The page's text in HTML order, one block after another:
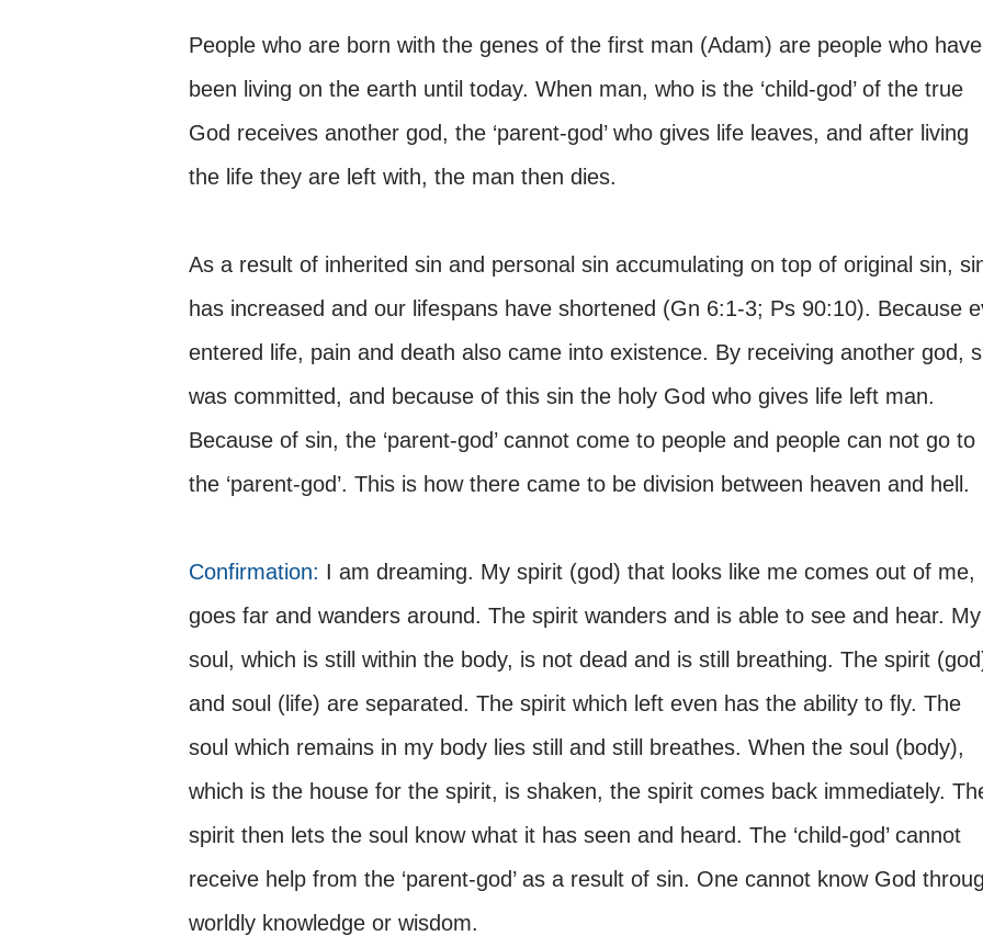
People who are born with the genes of the first man (Adam) are people who have
been living on the earth until today. When man, who is the ‘child-god’ of the true
God receives another god, the ‘parent-god’ who gives life leaves, and after living
the life they are left with, the man then dies.
As a result of inherited sin and personal sin accumulating on top of original sin,
has increased and our lifespans have shortened (Gn 6:1-3; Ps 90:10). Because
entered life, pain and death also came into existence. By receiving another god,
was committed, and because of this sin the holy God who gives life left man.
Because of sin, the ‘parent-god’ cannot come to people and people can not go to
the ‘parent-god’. This is how there came to be division between heaven and hell.
Confirmation: I am dreaming. My spirit (god) that looks like me comes out of me,
goes far and wanders around. The spirit wanders and is able to see and hear. My
soul, which is still within the body, is not dead and is still breathing. The spirit
and soul (life) are separated. The spirit which left even has the ability to fly. The
soul which remains in my body lies still and still breathes. When the soul (body),
which is the house for the spirit, is shaken, the spirit comes back immediately.
spirit then lets the soul know what it has seen and heard. The ‘child-god’ cannot
receive help from the ‘parent-god’ as a result of sin. One cannot know God
worldly knowledge or wisdom.